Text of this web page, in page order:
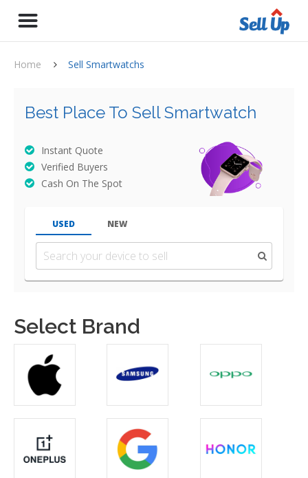
Home Sell Smartwatchs
Best Place To Sell Smartwatch
Instant Quote
Verified Buyers
Cash On The Spot
USED NEW
Select Brand